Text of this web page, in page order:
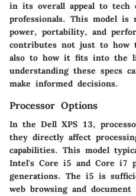
in its overall appeal to tech
professionals. This model is
power, portability, and
contributes not just to how
also to how it fits into the
understanding these specs
make informed decisions.
Processor Options
In the Dell XPS 13,
they directly affect
capabilities. This model
Intel's Core i5 and Core i7
generations. The i5 is
web browsing and